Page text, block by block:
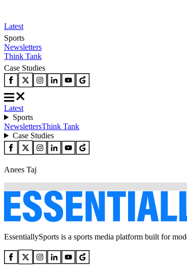
Latest
Sports
Newsletters
Think Tank
Case Studies
Latest
Sports
NewslettersThink Tank
Case Studies
Anees Taj
EssentiallySports is a sports media platform built for